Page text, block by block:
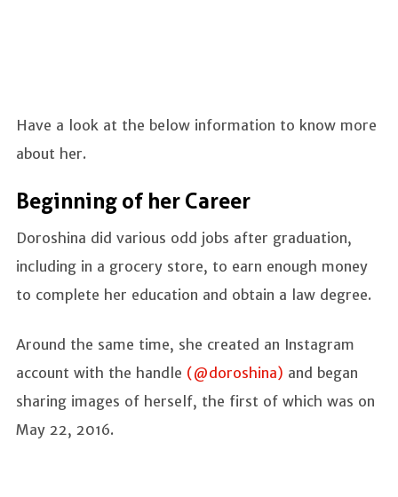
Have a look at the below information to know more
about her.
Beginning of her Career
Doroshina did various odd jobs after graduation,
including in a grocery store, to earn enough money
to complete her education and obtain a law degree.
Around the same time, she created an Instagram
account with the handle (@doroshina) and began
sharing images of herself, the first of which was on
May 22, 2016.